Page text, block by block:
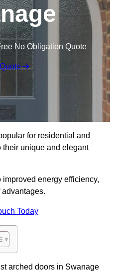
No Obligation Quote
for residential and
their unique and elegant
energy efficiency,
Today
arched doors in Swanage